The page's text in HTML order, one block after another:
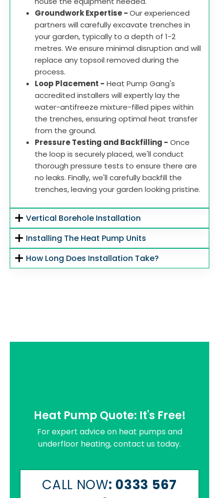
Groundwork Expertise -Our experienced
partners will carefully excavate trenches in
your garden, typically to a depth of 1-2
metres. We ensure minimal disruption and will
replace any topsoil removed during the
process.
Loop Placement - Heat Pump Gang's
accredited installers will expertly lay the
water-antifreeze mixture-filled pipes within
the trenches, ensuring optimal heat transfer
from the ground.
Pressure Testing and Backfilling - Once
the loop is securely placed, we'll conduct
thorough pressure tests to ensure there are
no leaks. Finally, we'll carefully backfill the
trenches, leaving your garden looking pristine.
Vertical Borehole Installation
Installing The Heat Pump Units
How Long Does Installation Take?
Heat Pump Quote: It's Free!
For expert advice on heat pumps and
underfloor heating, contact us today.
CALL NOW: 0333 567